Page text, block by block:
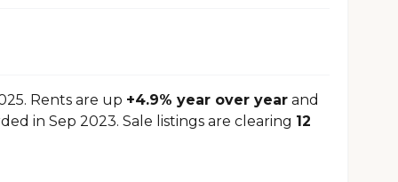
Rents are up +4.9% year over year and
in Sep 2023. Sale listings are clearing 12